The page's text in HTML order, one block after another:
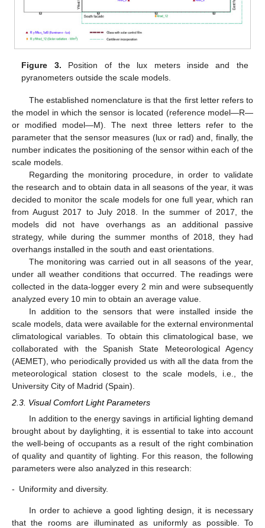
Figure 3. Position of the lux meters inside and the
pyranometers outside the scale models.
The established nomenclature is that the first letter refers to
the model in which the sensor is located (reference model—R—
or modified model—M). The next three letters refer to the
parameter that the sensor measures (lux or rad) and, finally, the
number indicates the positioning of the sensor within each of the
scale models.
Regarding the monitoring procedure, in order to validate
the research and to obtain data in all seasons of the year, it was
decided to monitor the scale models for one full year, which ran
from August 2017 to July 2018. In the summer of 2017, the
models did not have overhangs as an additional passive
strategy, while during the summer months of 2018, they had
overhangs installed in the south and east orientations.
The monitoring was carried out in all seasons of the year,
under all weather conditions that occurred. The readings were
collected in the data-logger every 2 min and were subsequently
analyzed every 10 min to obtain an average value.
In addition to the sensors that were installed inside the
scale models, data were available for the external environmental
climatological variables. To obtain this climatological base, we
collaborated with the Spanish State Meteorological Agency
(AEMET), who periodically provided us with all the data from the
meteorological station closest to the scale models, i.e., the
University City of Madrid (Spain).
2.3. Visual Comfort Light Parameters
In addition to the energy savings in artificial lighting demand
brought about by daylighting, it is essential to take into account
the well-being of occupants as a result of the right combination
of quality and quantity of lighting. For this reason, the following
parameters were also analyzed in this research:
- Uniformity and diversity.
In order to achieve a good lighting design, it is necessary
that the rooms are illuminated as uniformly as possible. To